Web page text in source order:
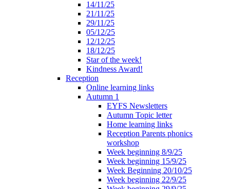
14/11/25
21/11/25
29/11/25
05/12/25
12/12/25
18/12/25
Star of the week!
Kindness Award!
Reception
Online learning links
Autumn 1
EYFS Newsletters
Autumn Topic letter
Home learning links
Reception Parents phonics
workshop
Week beginning 8/9/25
Week beginning 15/9/25
Week Beginning 20/10/25
Week beginning 22/9/25